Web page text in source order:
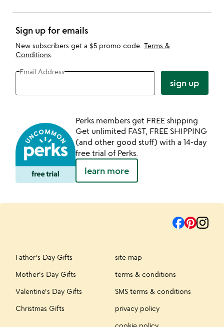
Sign up for emails
New subscribers get a $5 promo code. Terms &
Conditions
Email Address
sign up
Perks members get FREE shipping
Get unlimited FAST, FREE SHIPPING
(and other good stuff) with a 14-day
free trial of Perks.
learn more
Father's Day Gifts
Mother's Day Gifts
Valentine's Day Gifts
Christmas Gifts
site map
terms & conditions
SMS terms & conditions
privacy policy
cookie policy